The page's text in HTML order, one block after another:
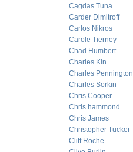
Cagdas Tuna
Carder Dimitroff
Carlos Nikros
Carole Tierney
Chad Humbert
Charles Kin
Charles Pennington
Charles Sorkin
Chris Cooper
Chris hammond
Chris James
Christopher Tucker
Cliff Roche